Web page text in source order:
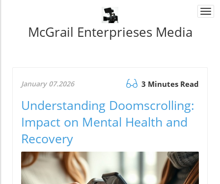
McGrail Enterprieses Media
January 07.2026 3 Minutes Read
Understanding Doomscrolling:
Impact on Mental Health and
Recovery